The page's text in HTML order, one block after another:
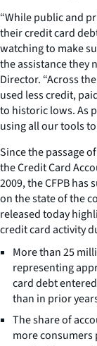
“While public and
their credit card
watching to make
the assistance they
Director. “Across
used less credit,
to historic lows. As
using all our tools
Since the passage
the Credit Card
2009, the CFPB
on the state of the
released today
credit card activity
More than 25
representing
card debt
than in prior
The share of
more consumers